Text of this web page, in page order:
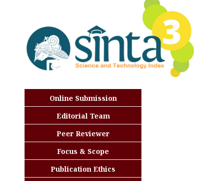
Online Submission
Editorial Team
Peer Reviewer
Focus & Scope
Publication Ethics